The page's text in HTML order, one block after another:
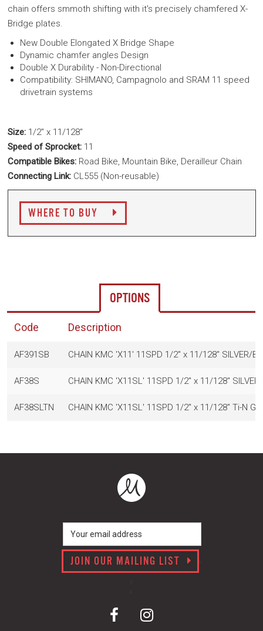
chain offers smmoth shifting with it's precisely chamfered X-
Bridge plates.
New Double Elongated X Bridge Shape
Dynamic chamfer angles Design
Double X Durability - Non-Directional
Compatibility: SHIMANO, Campagnolo and SRAM 11 speed
drivetrain systems
Size: 1/2" x 11/128"
Speed of Sprocket: 11
Compatible Bikes: Road Bike, Mountain Bike, Derailleur Chain
Connecting Link: CL555 (Non-reusable)
WHERE TO BUY
OPTIONS
Code Description
AF391SB CHAIN KMC 'X11' 11SPD 1/2" x 11/128" SILVER/
AF38S CHAIN KMC 'X11SL' 11SPD 1/2" x 11/128" SILVER
AF38SLTN CHAIN KMC 'X11SL' 11SPD 1/2" x 11/128" Ti-N
JOIN OUR MAILING LIST